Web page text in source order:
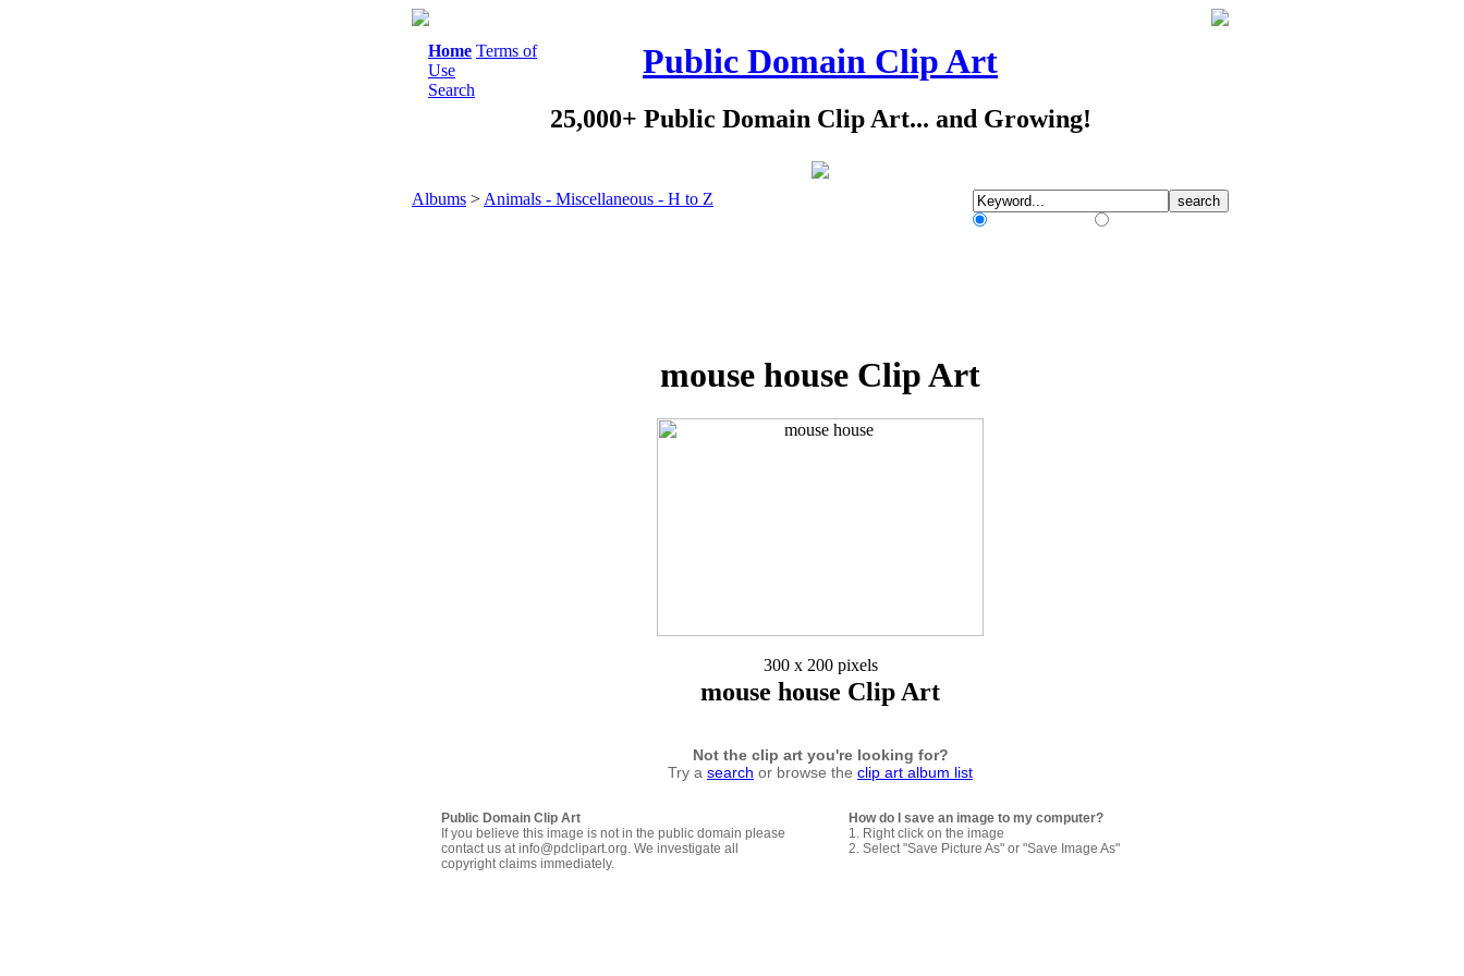
Home Terms of
Use
Search
Public Domain Clip Art
25,000+ Public Domain Clip Art... and Growing!
Albums > Animals - Miscellaneous - H to Z
mouse house Clip Art
300 x 200 pixels
mouse house Clip Art
Not the clip art you're looking for?
Try a search or browse the clip art album list
Public Domain Clip Art
If you believe this image is not in the public domain please
contact us at info@pdclipart.org. We investigate all
copyright claims immediately.
How do I save an image to my computer?
1. Right click on the image
2. Select "Save Picture As" or "Save Image As"